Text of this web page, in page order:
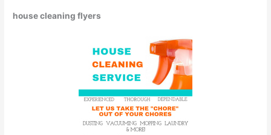
house cleaning flyers